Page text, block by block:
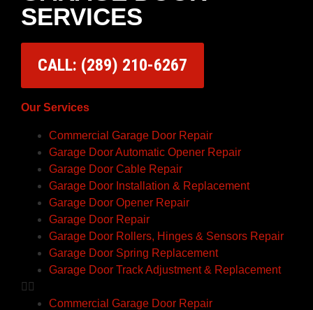
SERVICES
CALL: (289) 210-6267
Our Services
Commercial Garage Door Repair
Garage Door Automatic Opener Repair
Garage Door Cable Repair
Garage Door Installation & Replacement
Garage Door Opener Repair
Garage Door Repair
Garage Door Rollers, Hinges & Sensors Repair
Garage Door Spring Replacement
Garage Door Track Adjustment & Replacement
Commercial Garage Door Repair